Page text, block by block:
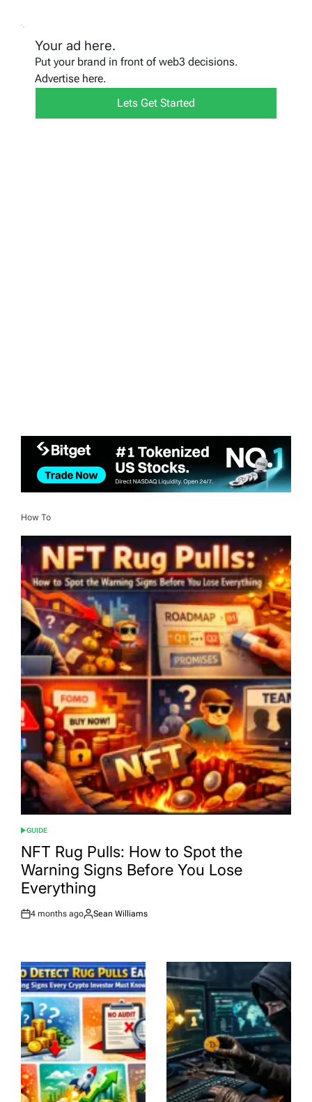
Your ad here.
Put your brand in front of web3 decisions.
Advertise here.
Lets Get Started
How To
POSTED
IN
GUIDE
NFT Rug Pulls: How to Spot the
Warning Signs Before You Lose
Everything
Post
4 months ago
By:
Sean Williams